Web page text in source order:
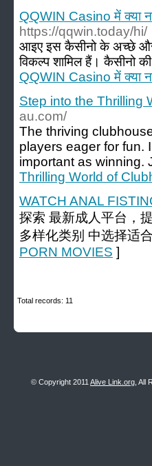
QQWIN Casino में क्या
https://qqwin.today/hi/
आइए इस कैसीनो के अच्छे
विकल्प शामिल हैं। कैसीनो
QQWIN Casino में क्या
Step into the Thrilling
au.com/
The thriving
players eager for fun.
important as winning.
Thrilling World of
WATCH ANAL
探索 最新成人平台，
多样化类别 中选择适
PORN MOVIES ]
Total records: 11
© Copyright 2011 Alive Link.org , All